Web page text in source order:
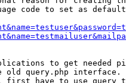
code to set as
to get needed
old query.php interface.
first have to use query